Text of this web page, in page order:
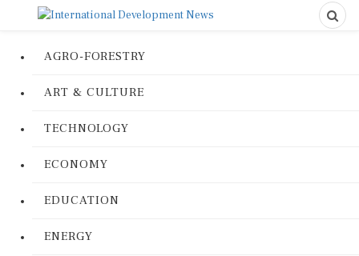
AGRO-FORESTRY
ART & CULTURE
TECHNOLOGY
ECONOMY
EDUCATION
ENERGY